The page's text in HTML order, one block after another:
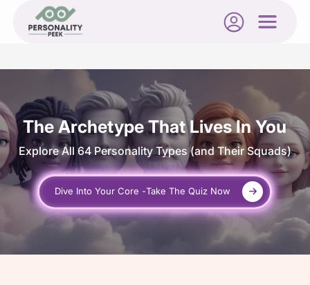
The Archetype That Lives In You
Explore All 64 Personality Types(and Their Squads)
Dive Into Your Core -Take The Quiz Now